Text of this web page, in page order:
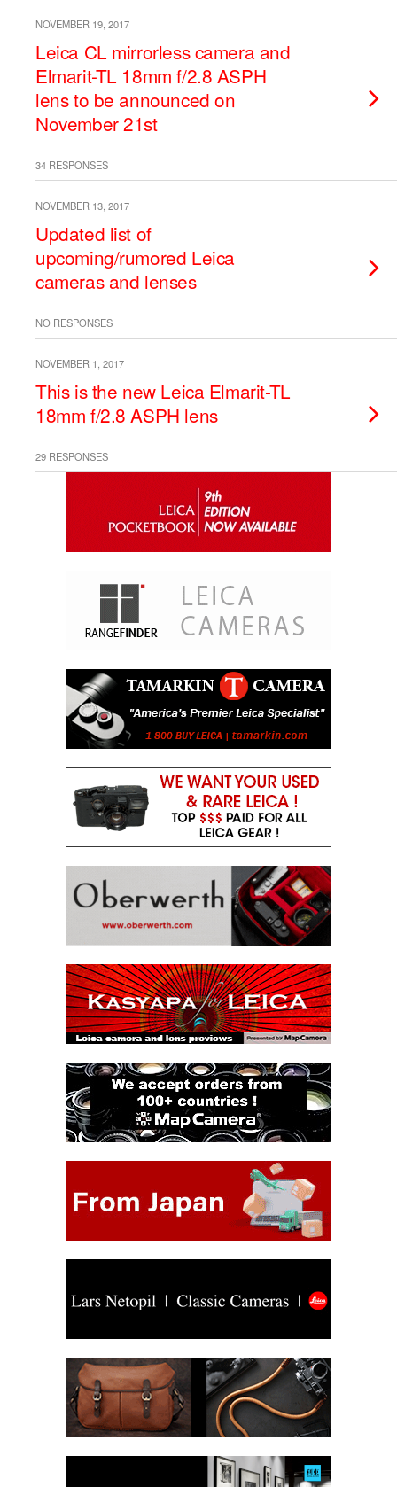
NOVEMBER 19, 2017
Leica CL mirrorless camera and
Elmarit-TL 18mm f/2.8 ASPH
lens to be announced on
November 21st
34 RESPONSES
NOVEMBER 13, 2017
Updated list of
upcoming/rumored Leica
cameras and lenses
NO RESPONSES
NOVEMBER 1, 2017
This is the new Leica Elmarit-TL
18mm f/2.8 ASPH lens
29 RESPONSES